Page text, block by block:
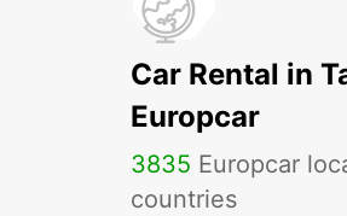
Car Rental in
Europcar
3835 Europcar
countries